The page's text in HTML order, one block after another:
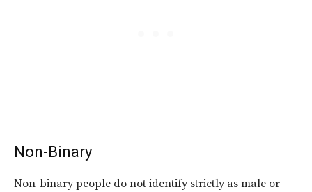
Non-Binary
Non-binary people do not identify strictly as male or